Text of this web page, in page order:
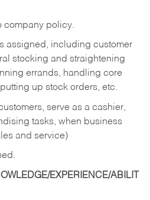
company policy.
assigned, including customer
stocking and straightening
errands, handling core
up stock orders, etc.
serve as a cashier,
tasks, when business
and service)
EXPERIENCE/ABILIT